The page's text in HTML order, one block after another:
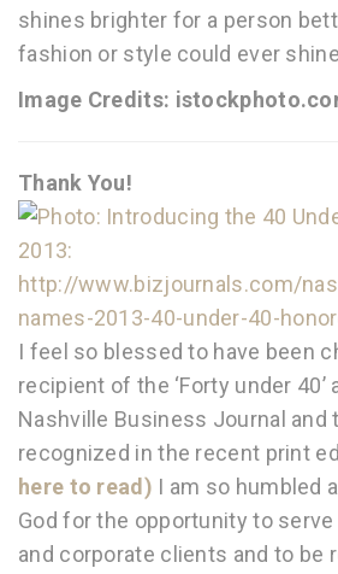
shines brighter for a person
fashion or style could ever
Image Credits:
Thank You!
I feel so blessed to have been
recipient of the ‘Forty under 40’
Nashville Business Journal and
recognized in the recent print
here to read) I am so humbled
God for the opportunity to serve
and corporate clients and to be